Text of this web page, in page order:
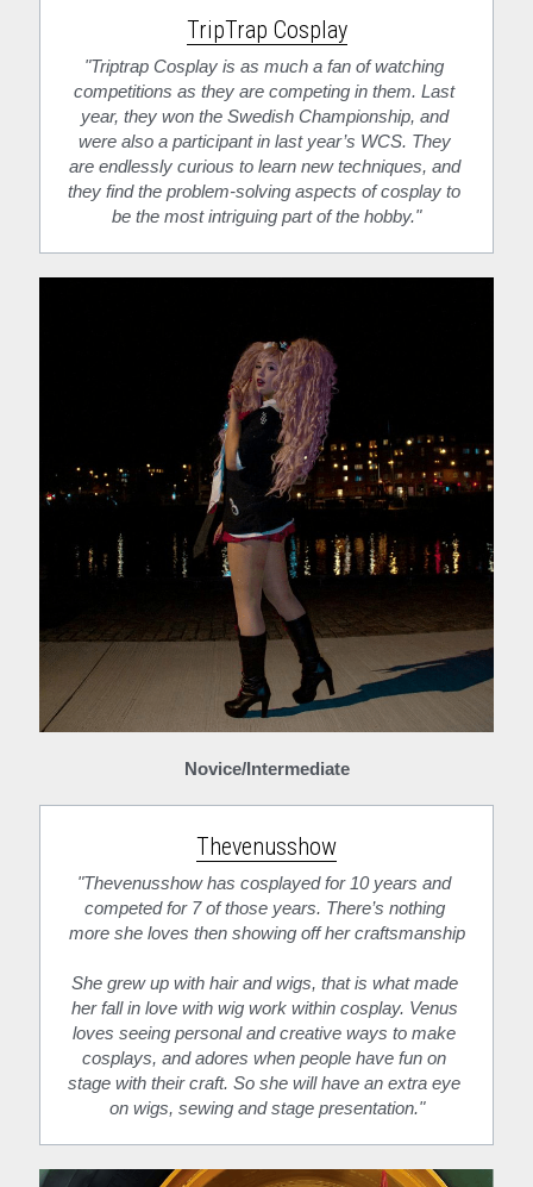
TripTrap Cosplay
"Triptrap Cosplay is as much a fan of watching
competitions as they are competing in them. Last
year, they won the Swedish Championship, and
were also a participant in last year’s WCS. They
are endlessly curious to learn new techniques, and
they find the problem-solving aspects of cosplay to
be the most intriguing part of the hobby."
Novice/Intermediate
Thevenusshow
"Thevenusshow has cosplayed for 10 years and
competed for 7 of those years. There’s nothing
more she loves then showing off her craftsmanship
She grew up with hair and wigs, that is what made
her fall in love with wig work within cosplay. Venus
loves seeing personal and creative ways to make
cosplays, and adores when people have fun on
stage with their craft. So she will have an extra eye
on wigs, sewing and stage presentation."